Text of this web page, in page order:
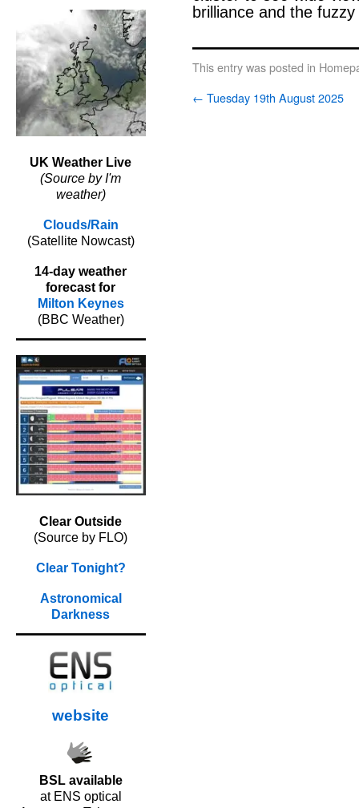
UK Weather Live
(Source by I'm
weather)
Clouds/Rain
(Satellite Nowcast)
14-day weather
forecast for
Milton Keynes
(BBC Weather)
Clear Outside
(Source by FLO)
Clear Tonight?
Astronomical
Darkness
website
BSL available
at ENS optical
brilliance and the
This entry was posted in
← Tuesday 19th August 2025